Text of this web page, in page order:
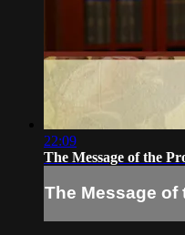
22:09
The Message of the
The Message of